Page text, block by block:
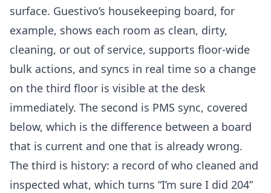
surface. Guestivo’s housekeeping board, for
example, shows each room as clean, dirty,
cleaning, or out of service, supports floor-wide
bulk actions, and syncs in real time so a change
on the third floor is visible at the desk
immediately. The second is PMS sync, covered
below, which is the difference between a board
that is current and one that is already wrong.
The third is history: a record of who cleaned and
inspected what, which turns “I’m sure I did 204”